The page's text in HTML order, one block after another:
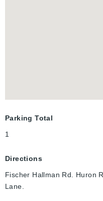
home is just steps away
Parking Total
1
Directions
Fischer Hallman Rd. Huron
Lane.